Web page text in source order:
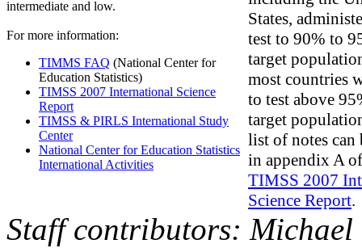
intermediate and low.
For more information:
TIMMS FAQ (National Center for
Education Statistics)
TIMSS 2007 International Science
Report
TIMSS & PIRLS International Study
Center
National Center for Education Statistics
International Activities
States,
test to 90% to
target
most countries
to test above
target
list of notes can
in appendix A
TIMSS 2007
Science Report.
Staff contributors: Michael